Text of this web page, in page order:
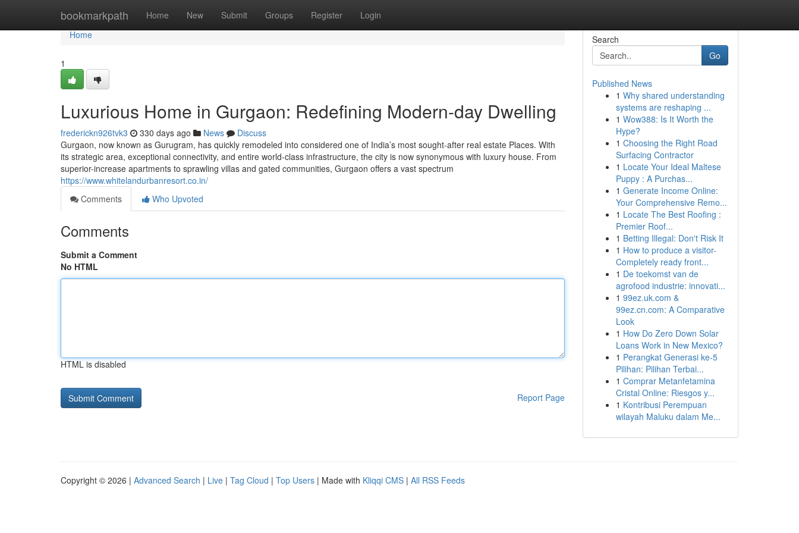
bookmarkpath Home New Submit Groups Register Login
Home
Home
1
Luxurious Home in Gurgaon: Redefining Modern-day Dwelling
frederickn926tvk3 330 days ago News
Discuss
Gurgaon, now known as Gurugram, has quickly remodeled into considered one of India’s most sought-after real estate Places. With
its strategic area, exceptional connectivity, and entire world-class infrastructure, the city is now synonymous with luxury house. From
superior-increase apartments to sprawling villas and gated communities, Gurgaon offers a vast spectrum
https://www.whitelandurbanresort.co.in/
Comments
Who Upvoted
Comments
Submit a Comment
No HTML
HTML is disabled
Report Page
Search
Go
Published News
1 Why shared understanding
systems are reshaping ...
1 Wow388: Is It Worth the
Hype?
1 Choosing the Right Road
Surfacing Contractor
1 Locate Your Ideal Maltese
Puppy : A Purchas...
1 Generate Income Online:
Your Comprehensive Remo...
1 Locate The Best Roofing :
Premier Roof...
1 Betting Illegal: Don't Risk It
1 How to produce a visitor-
Completely ready front...
1 De toekomst van de
agrofood industrie: innovati...
1 99ez.uk.com &
99ez.cn.com: A Comparative
Look
1 How Do Zero Down Solar
Loans Work in New Mexico?
1 Perangkat Generasi ke-5
Pilihan: Pilihan Terbai...
1 Comprar Metanfetamina
Cristal Online: Riesgos y...
1 Kontribusi Perempuan
wilayah Maluku dalam Me...
Copyright © 2026 | Advanced Search | Live | Tag Cloud | Top Users | Made with Kliqqi CMS | All RSS Feeds